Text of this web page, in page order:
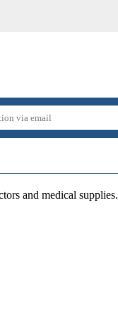
and medical supplies.